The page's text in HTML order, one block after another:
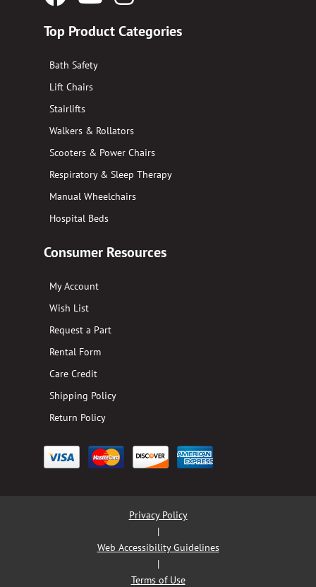
Top Product Categories
Bath Safety
Lift Chairs
Stairlifts
Walkers & Rollators
Scooters & Power Chairs
Respiratory & Sleep Therapy
Manual Wheelchairs
Hospital Beds
Consumer Resources
My Account
Wish List
Request a Part
Rental Form
Care Credit
Shipping Policy
Return Policy
Privacy Policy
|
Web Accessibility Guidelines
|
Terms of Use